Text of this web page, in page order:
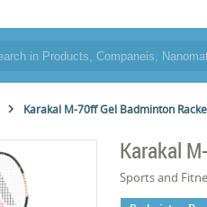
Karakal M-70ff Gel Badminton
Karakal
Sports and